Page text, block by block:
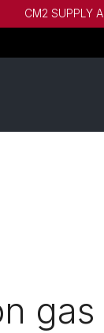
CM2 SUPPLY